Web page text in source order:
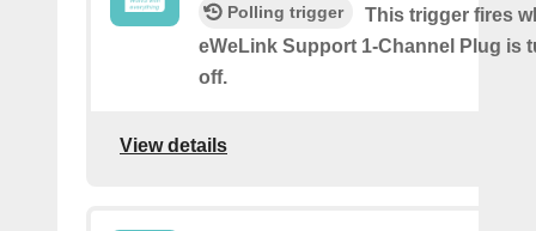
Polling trigger
This trigger fires
eWeLink Support 1-Channel Plug is
off.
View details